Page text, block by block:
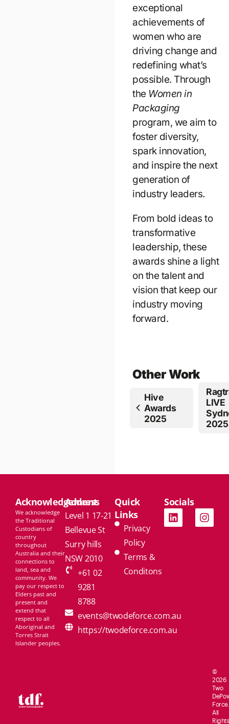
exceptional
achievements of
women who are
driving change and
redefining what’s
possible. Through
the Women in
Packaging
program, we aim to
foster diversity,
spark innovation,
and inspire the next
generation of
industry leaders.
From bold ideas to
transformative
leadership, these
awards shine a light
on the talent and
vision that keep our
industry moving
forward.
Other Work
Hive
Awards
2025
LIVE
2025
Acknowledgement
We acknowledge
the Traditional
Custodians of
country
throughout
Australia and their
connections to
land, sea and
community. We
pay our respect to
Elders past and
present and
extend that
respect to all
Aboriginal and
Torres Strait
Islander peoples.
Address
Level 1 17-21
Bellevue St
Surry hills
NSW 2010
+61 02
9281
8788
events@twodeforce.com.au
https://twodeforce.com.au
Quick
Links
Privacy
Policy
Terms &
Conditons
Socials
©
2026
Two
De
Force.
All
Rights